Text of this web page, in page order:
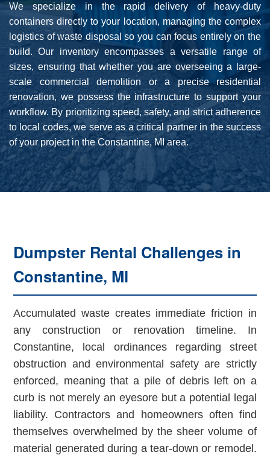
We specialize in the rapid delivery of heavy-duty
containers directly to your location, managing the complex
logistics of waste disposal so you can focus entirely on the
build. Our inventory encompasses a versatile range of
sizes, ensuring that whether you are overseeing a large-
scale commercial demolition or a precise residential
renovation, we possess the infrastructure to support your
workflow. By prioritizing speed, safety, and strict adherence
to local codes, we serve as a critical partner in the success
of your project in the Constantine, MI area.
Dumpster Rental Challenges in
Constantine, MI
Accumulated waste creates immediate friction in
any construction or renovation timeline. In
Constantine, local ordinances regarding street
obstruction and environmental safety are strictly
enforced, meaning that a pile of debris left on a
curb is not merely an eyesore but a potential legal
liability. Contractors and homeowners often find
themselves overwhelmed by the sheer volume of
material generated during a tear-down or remodel.